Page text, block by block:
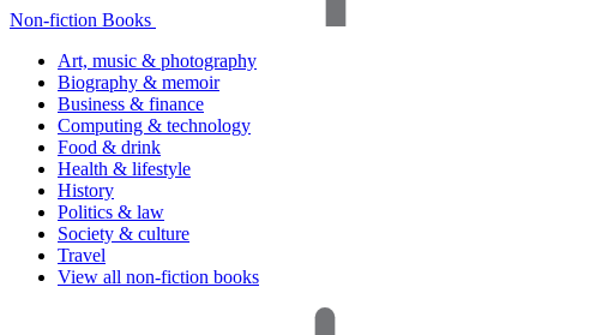
Non-fiction Books
Art, music & photography
Biography & memoir
Business & finance
Computing & technology
Food & drink
Health & lifestyle
History
Politics & law
Society & culture
Travel
View all non-fiction books